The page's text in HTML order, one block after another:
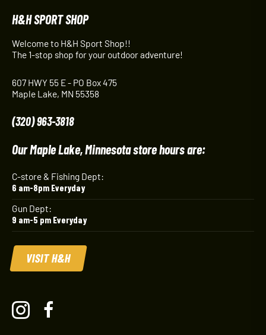
H&H SPORT SHOP
Welcome to H&H Sport Shop!!
The 1-stop shop for your outdoor adventure!
607 HWY 55 E - PO Box 475
Maple Lake, MN 55358
(320) 963-3818
Our Maple Lake, Minnesota store hours are:
C-store & Fishing Dept:
6 am-8pm Everyday
Gun Dept:
9 am-5 pm Everyday
VISIT H&H